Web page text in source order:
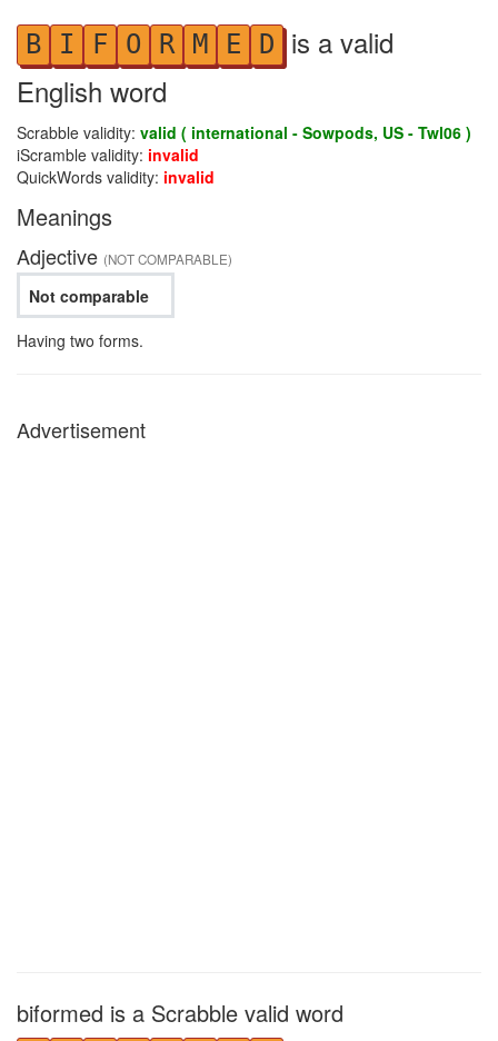
B I F O R M E D is a valid
English word
Scrabble validity: valid ( international - Sowpods, US - Twl06 )
iScramble validity: invalid
QuickWords validity: invalid
Meanings
Adjective (NOT COMPARABLE)
Not comparable
Having two forms.
Advertisement
biformed is a Scrabble valid word